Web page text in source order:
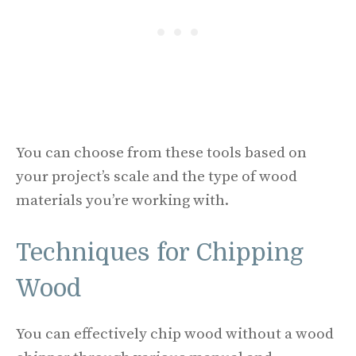
You can choose from these tools based on
your project’s scale and the type of wood
materials you’re working with.
Techniques for Chipping
Wood
You can effectively chip wood without a wood